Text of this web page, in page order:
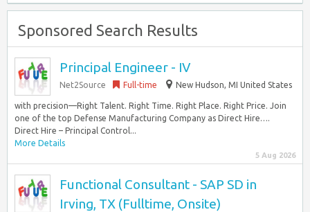
Sponsored Search Results
Principal Engineer - IV
Net2Source Full-time New Hudson, MI United States
with precision—Right Talent. Right Time. Right Place. Right Price. Join
one of the top Defense Manufacturing Company as Direct Hire….
Direct Hire – Principal Control...
More Details
5 Aug 2026
Functional Consultant - SAP SD in
Irving, TX (Fulltime, Onsite)